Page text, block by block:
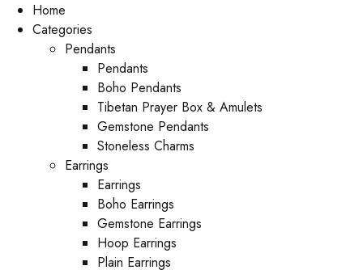
Home
Categories
Pendants
Pendants
Boho Pendants
Tibetan Prayer Box & Amulets
Gemstone Pendants
Stoneless Charms
Earrings
Earrings
Boho Earrings
Gemstone Earrings
Hoop Earrings
Plain Earrings